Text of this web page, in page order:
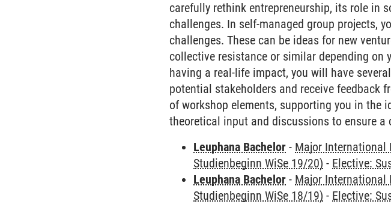
carefully rethink entrepreneurship, its role in
challenges. In self-managed group projects,
challenges. These can be ideas for new
collective resistance or similar depending on
having a real-life impact, you will have
potential stakeholders and receive feedback
of workshop elements, supporting you in the
theoretical input and discussions to ensure
Leuphana Bachelor - Major International
Studienbeginn WiSe 19/20) - Elective:
Leuphana Bachelor - Major International
Studienbeginn WiSe 18/19) - Elective: